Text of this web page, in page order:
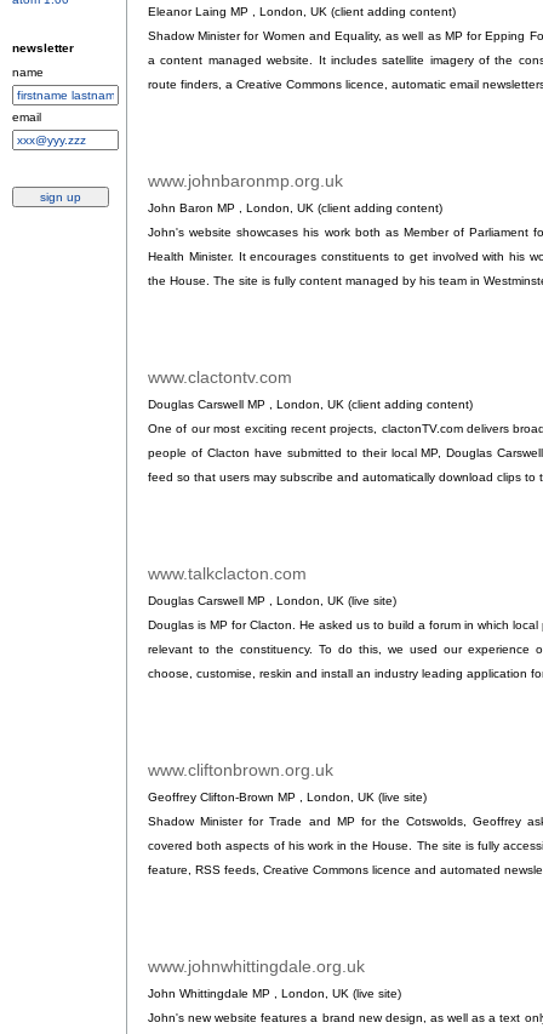
newsletter
name
email
Eleanor Laing MP , London, UK (client adding content)
Shadow Minister for Women and Equality, as well as MP for Epping
a content managed website. It includes satellite imagery of the
route finders, a Creative Commons licence, automatic email
www.johnbaronmp.org.uk
John Baron MP , London, UK (client adding content)
John's website showcases his work both as Member of Parliament
Health Minister. It encourages constituents to get involved with his
the House. The site is fully content managed by his team in
www.clactontv.com
Douglas Carswell MP , London, UK (client adding content)
One of our most exciting recent projects, clactonTV.com delivers
people of Clacton have submitted to their local MP, Douglas
feed so that users may subscribe and automatically download clips to
www.talkclacton.com
Douglas Carswell MP , London, UK (live site)
Douglas is MP for Clacton. He asked us to build a forum in which
relevant to the constituency. To do this, we used our experience
choose, customise, reskin and install an industry leading application
www.cliftonbrown.org.uk
Geoffrey Clifton-Brown MP , London, UK (live site)
Shadow Minister for Trade and MP for the Cotswolds, Geoffrey
covered both aspects of his work in the House. The site is fully
feature, RSS feeds, Creative Commons licence and automated
www.johnwhittingdale.org.uk
John Whittingdale MP , London, UK (live site)
John's new website features a brand new design, as well as a text